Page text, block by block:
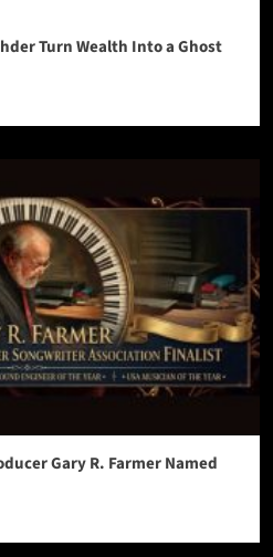
Turn Wealth Into a Ghost
Gary R. Farmer Named